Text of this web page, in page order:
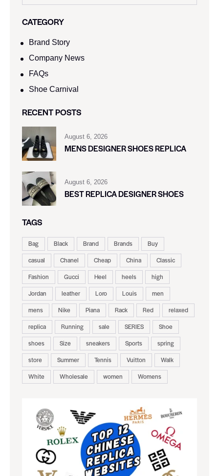
CATEGORY
Brand Story
Company News
FAQs
Shoe Carnival​
RECENT POSTS
August 6, 2026
MENS DESIGNER SHOES REPLICA
August 6, 2026
BEST REPLICA DESIGNER SHOES
TAGS
Bag Black Brand Brands
Buy
casual
Chanel Cheap China
Classic
Fashion
Gucci Heel heels
high
Jordan
leather Loro Louis
men
mens
Nike Piana Rack Red
relaxed
replica
Running sale SERIES
Shoe
shoes
Size sneakers Sports
spring
store
Summer Tennis Vuitton
Walk
White
Wholesale women Womens